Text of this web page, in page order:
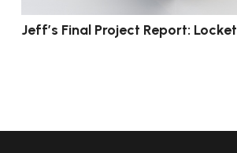
Jeff’s Final Project Report: Locket